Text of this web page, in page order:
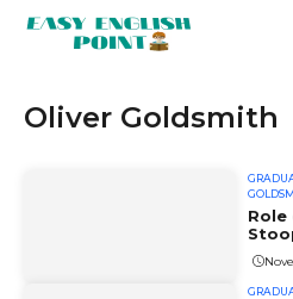
Oliver Goldsmith
Role